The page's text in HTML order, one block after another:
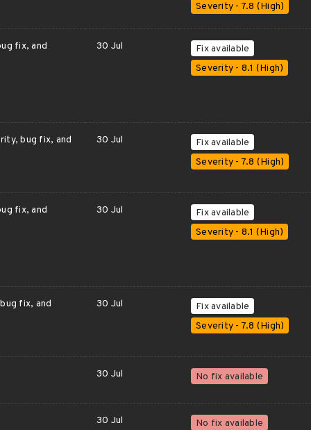
Severity - 7.8 (High)
fix, and
30 Jul
Fix available
Severity - 8.1 (High)
bug fix, and
30 Jul
Fix available
Severity - 7.8 (High)
fix, and
30 Jul
Fix available
Severity - 8.1 (High)
fix, and
30 Jul
Fix available
Severity - 7.8 (High)
30 Jul No fix available
30 Jul No fix available